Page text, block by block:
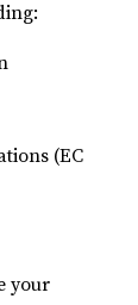
(EC
your